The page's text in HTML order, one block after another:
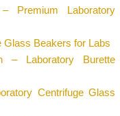
Premium Laboratory
Glass Beakers for Labs
– Laboratory Burette
Centrifuge Glass